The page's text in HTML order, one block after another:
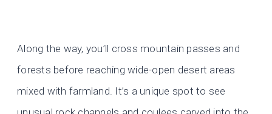
Along the way, you’ll cross mountain passes and
forests before reaching wide-open desert areas
mixed with farmland. It’s a unique spot to see